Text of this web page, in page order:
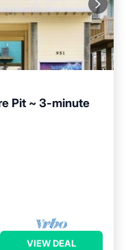
Pit ~ 3-minute
VIEW DEAL